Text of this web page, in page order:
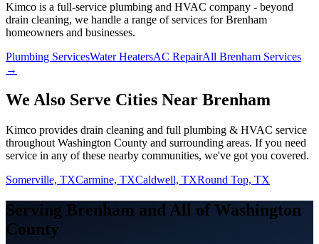
Kimco is a full-service plumbing and HVAC company - beyond
drain cleaning, we handle a range of services forBrenham
homeowners and businesses.
Plumbing ServicesWater HeatersAC RepairAll Brenham Services
→
We Also Serve Cities Near Brenham
Kimco provides drain cleaning and full plumbing & HVAC service
throughout Washington County and surrounding areas. If you need
service in any of these nearby communities, we've got you covered.
Somerville, TXCarmine, TXCaldwell, TXRound Top, TX
Serving Brenham and All of Washington
County